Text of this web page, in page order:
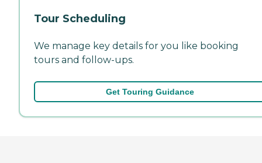
Tour Scheduling
We manage key details for you like booking
tours and follow-ups.
Get Touring Guidance